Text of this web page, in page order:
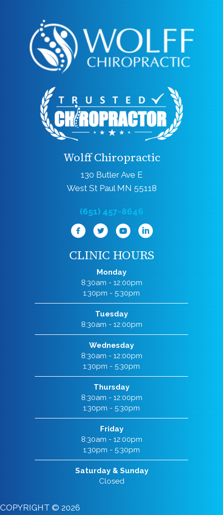
Wolff Chiropractic
130 Butler Ave E
West St Paul MN 55118
(651) 457-8646
CLINIC HOURS
Monday
8:30am - 12:00pm
1:30pm - 5:30pm
Tuesday
8:30am - 12:00pm
Wednesday
8:30am - 12:00pm
1:30pm - 5:30pm
Thursday
8:30am - 12:00pm
1:30pm - 5:30pm
Friday
8:30am - 12:00pm
1:30pm - 5:30pm
Saturday & Sunday
Closed
COPYRIGHT © 2026